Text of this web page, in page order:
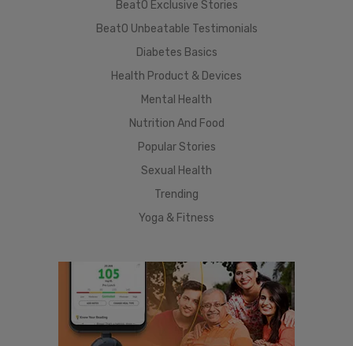
BeatO Exclusive Stories
BeatO Unbeatable Testimonials
Diabetes Basics
Health Product & Devices
Mental Health
Nutrition And Food
Popular Stories
Sexual Health
Trending
Yoga & Fitness